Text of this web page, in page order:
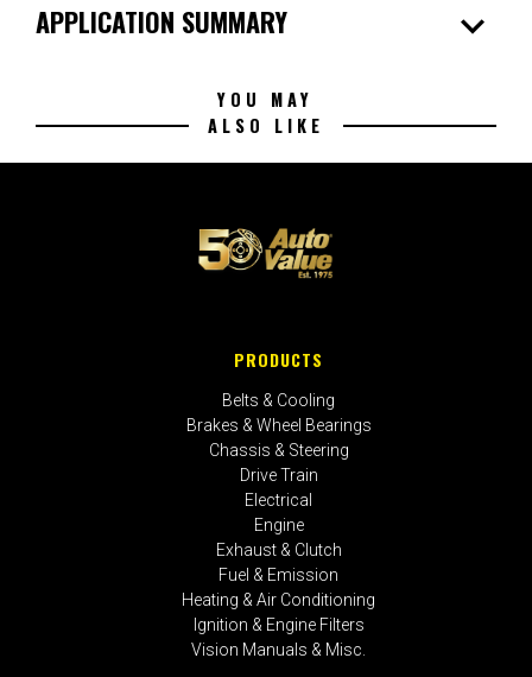
APPLICATION SUMMARY expand_more
YOU MAY
ALSO LIKE
PRODUCTS
Belts & Cooling
Brakes & Wheel Bearings
Chassis & Steering
Drive Train
Electrical
Engine
Exhaust & Clutch
Fuel & Emission
Heating & Air Conditioning
Ignition & Engine Filters
Vision Manuals & Misc.